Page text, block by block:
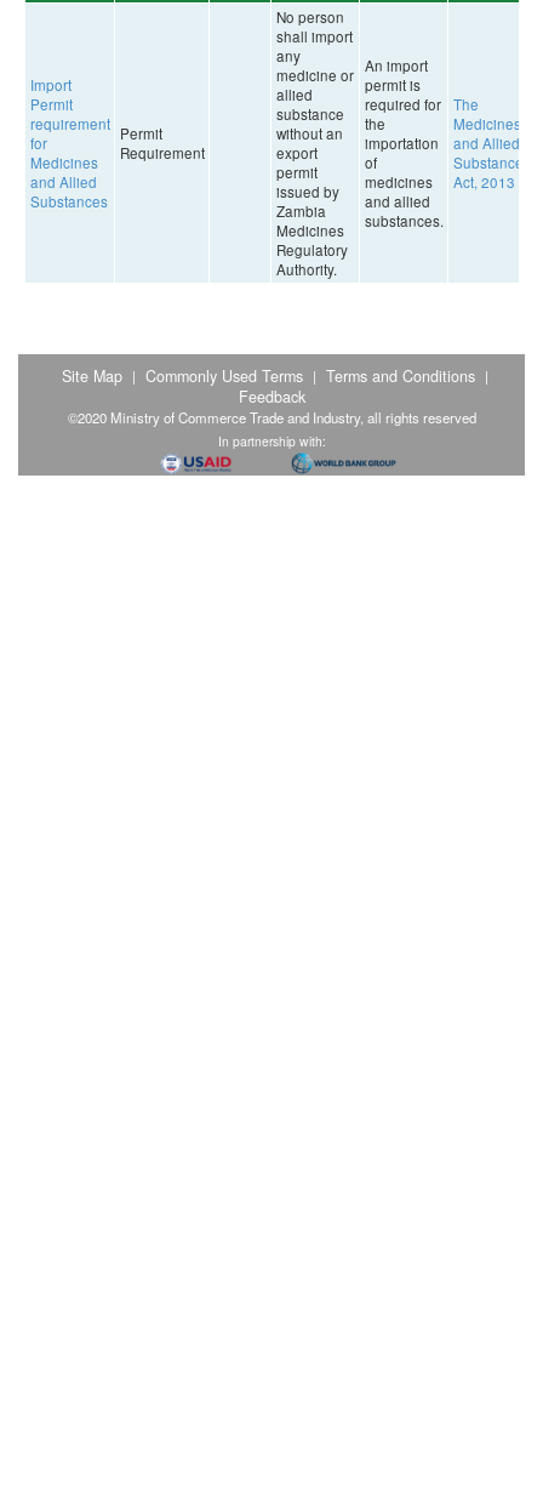
Import
Permit
requirement
for
Medicines
and Allied
Substances
Permit
Requirement
No person
shall import
any
medicine or
allied
substance
without an
export
permit
issued by
Zambia
Medicines
Regulatory
Authority.
An import
permit is
required for
the
importation
of
medicines
and allied
substances.
The
Medicines
and Allied
Substances
Act, 2013
Site Map | Commonly Used Terms | Terms and Conditions |
Feedback
©2020 Ministry of Commerce Trade and Industry, all rights reserved
In partnership with: